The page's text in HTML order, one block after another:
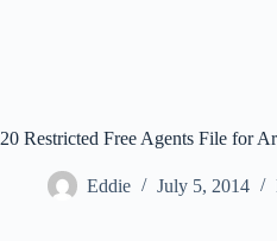
20 Restricted Free Agents File for
Eddie July 5, 2014